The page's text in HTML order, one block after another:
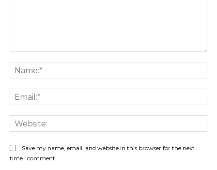
Save my name, email, and website in this browser for the next
time I comment.